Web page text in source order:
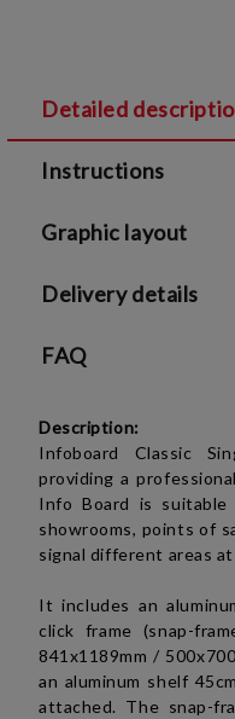
Detailed
Instructions
Graphic layout
Delivery details
FAQ
Description:
Infoboard Classic
providing a
Info Board is
showrooms, points of
signal different areas
It includes an
click frame (snap-
841x1189mm /
an aluminum shelf
attached. The snap-